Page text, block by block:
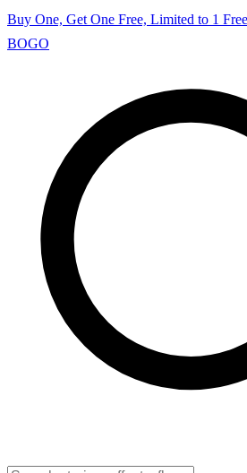
Buy One, Get One Free, Limited to 1
BOGO